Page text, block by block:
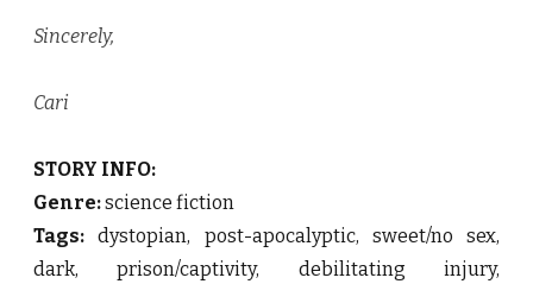
Sincerely,
Cari
STORY INFO:
Genre:science fiction
Tags: dystopian, post-apocalyptic, sweet/no sex,
dark, prison/captivity, debilitating injury,